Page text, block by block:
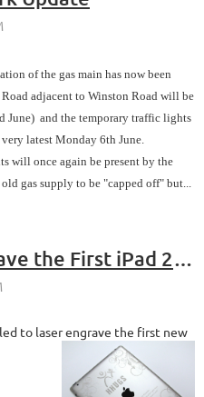
of the gas main has now been
adjacent to Winston Road will be
June) and the temporary traffic lights
latest Monday 6th June.
will once again be present by the
gas supply to be "capped off" but...
Fine Cut Engrave the First iPad 2 in the UK
to laser engrave the first new